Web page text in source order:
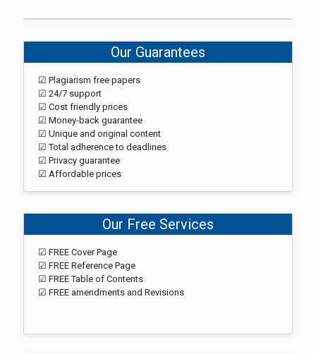
Our Guarantees
☑ Plagiarism free papers
☑ 24/7 support
☑ Cost friendly prices
☑ Money-back guarantee
☑ Unique and original content
☑ Total adherence to deadlines
☑ Privacy guarantee
☑ Affordable prices
Our Free Services
☑ FREE Cover Page
☑ FREE Reference Page
☑ FREE Table of Contents
☑ FREE amendments and Revisions